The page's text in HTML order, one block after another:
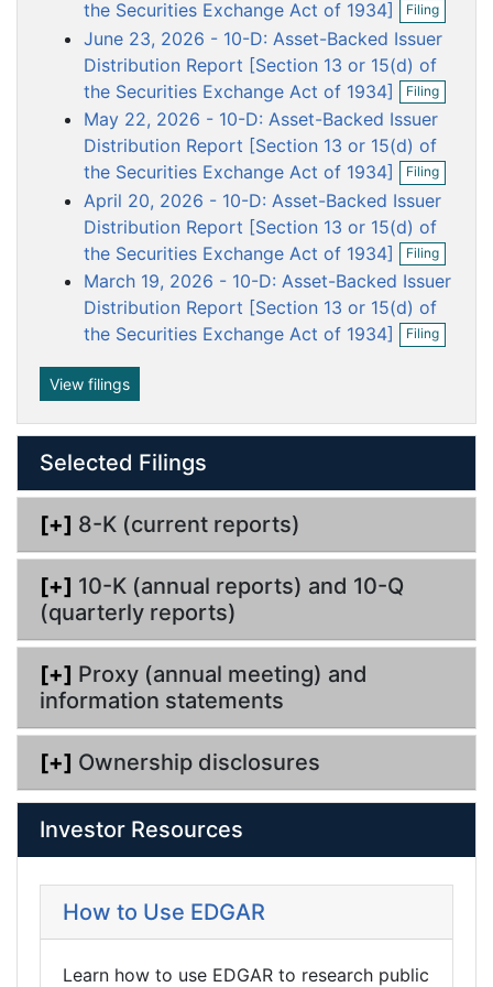
the Securities Exchange Act of 1934]
c
u
m
e
n
t
Filing
p
e
f
n
June 23, 2026 - 10-D: Asset-Backed Issuer
Distribution Report [Section 13 or 15(d) of
the Securities Exchange Act of 1934]
c
u
m
e
n
t
Filing
O
p
f
l
May 22, 2026 - 10-D: Asset-Backed Issuer
Distribution Report [Section 13 or 15(d) of
the Securities Exchange Act of 1934]
c
u
m
e
n
tFiling
O
p
e
f
l
n
April 20, 2026 - 10-D: Asset-Backed Issuer
Distribution Report [Section 13 or 15(d) of
the Securities Exchange Act of 1934]
c
u
m
e
n
t
Filing
O
p
e
f
March 19, 2026 - 10-D: Asset-Backed Issuer
Distribution Report [Section 13 or 15(d) of
the Securities Exchange Act of 1934]
c
u
m
e
n
t
Filing
O
p
i
l
g
View filings
Selected Filings
[+] 8-K (current reports)
[+] 10-K (annual reports) and 10-Q
(quarterly reports)
[+] Proxy (annual meeting) and
information statements
[+] Ownership disclosures
Investor Resources
How to Use EDGAR
Learn how to use EDGAR to research public